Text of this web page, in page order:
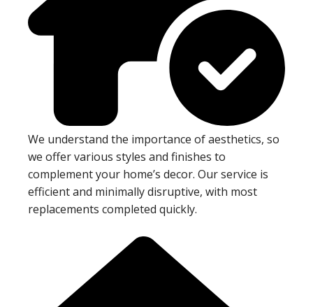
We understand the importance of aesthetics, so
we offer various styles and finishes to
complement your home’s decor. Our service is
efficient and minimally disruptive, with most
replacements completed quickly.